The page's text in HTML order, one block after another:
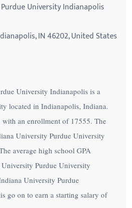
University Indianapolis
IN 46202, United States
University Indianapolis is a
located in Indianapolis, Indiana.
an enrollment of 17555. The
University Purdue University
average high school GPA
Purdue University
University Purdue
go on to earn a starting salary of